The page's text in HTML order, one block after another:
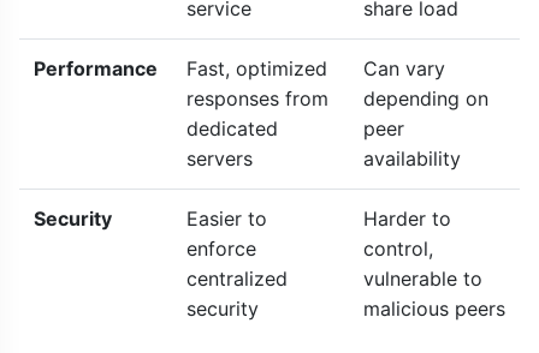
service
share load
Performance
Fast, optimized
responses from
dedicated
servers
Can vary
depending on
peer
availability
Security
Easier to
enforce
centralized
security
Harder to
control,
vulnerable to
malicious peers